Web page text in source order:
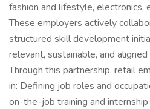
fashion and lifestyle, electronics,
These employers actively
structured skill development
relevant, sustainable, and
Through this partnership, retail
in: Defining job roles and
on-the-job training and